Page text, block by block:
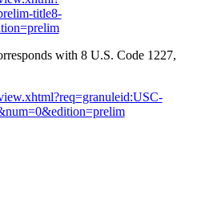
title8-
with 8 U.S. Code 1227,